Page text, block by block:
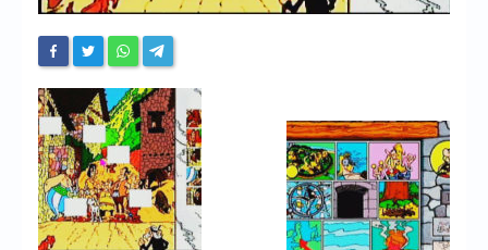
Website’s History
Register